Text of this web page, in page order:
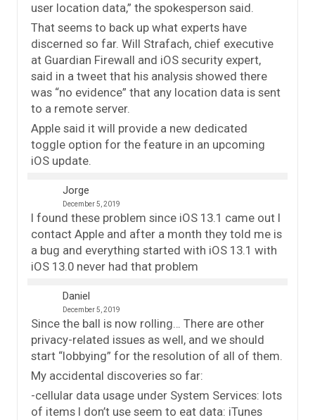
user location data,” the spokesperson said.
That seems to back up what experts have
discerned so far. Will Strafach, chief executive
at Guardian Firewall and iOS security expert,
said in a tweet that his analysis showed there
was “no evidence” that any location data is sent
to a remote server.
Apple said it will provide a new dedicated
toggle option for the feature in an upcoming
iOS update.
Jorge
December 5, 2019
I found these problem since iOS 13.1 came out I
contact Apple and after a month they told me is
a bug and everything started with iOS 13.1 with
iOS 13.0 never had that problem
Daniel
December 5, 2019
Since the ball is now rolling… There are other
privacy-related issues as well, and we should
start “lobbying” for the resolution of all of them.
My accidental discoveries so far:
-cellular data usage under System Services: lots
of items I don’t use seem to eat data: iTunes